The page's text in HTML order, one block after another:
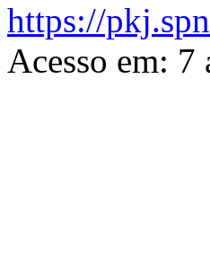
https://
Acesso em: 7